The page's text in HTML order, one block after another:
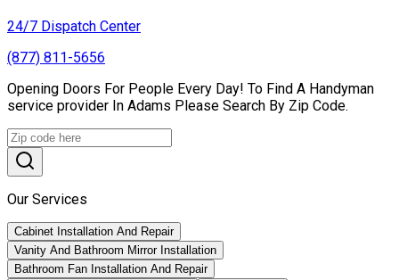
24/7 Dispatch Center
(877) 811-5656
Opening Doors For People Every Day! To Find A Handyman
service provider In Adams Please Search By Zip Code.
Our Services
Cabinet Installation And Repair
Vanity And Bathroom Mirror Installation
Bathroom Fan Installation And Repair